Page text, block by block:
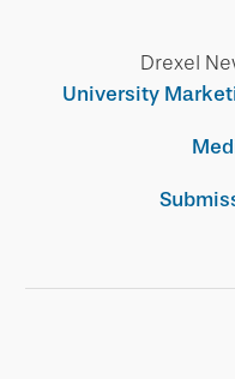
Drexel
University